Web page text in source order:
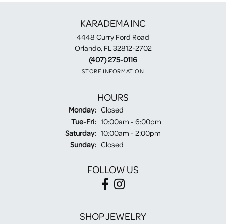
KARADEMA INC
4448 Curry Ford Road
Orlando, FL 32812-2702
(407) 275-0116
STORE INFORMATION
HOURS
Monday: Closed
Tue-Fri:Tuesday - Friday:
10:00am - 6:00pm
Saturday: 10:00am - 2:00pm
Sunday: Closed
FOLLOW US
SHOP JEWELRY